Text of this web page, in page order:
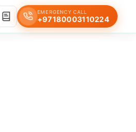
EMERGENCY CALL
+97180003110224